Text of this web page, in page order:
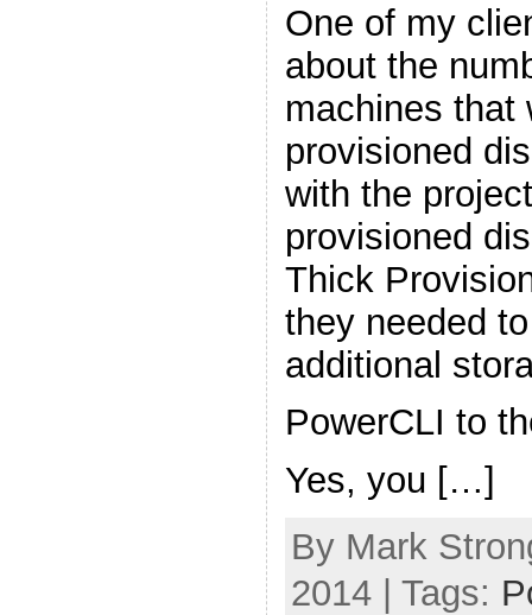
One of my
about the
machines that
provisioned
with the
provisioned
Thick
they needed
additional
PowerCLI to
Yes, you […]
By Mark
2014 | Tags: